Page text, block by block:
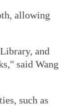
allowing
and
said Wang
such as